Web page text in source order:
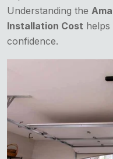
Understanding the
Installation Cost
confidence.